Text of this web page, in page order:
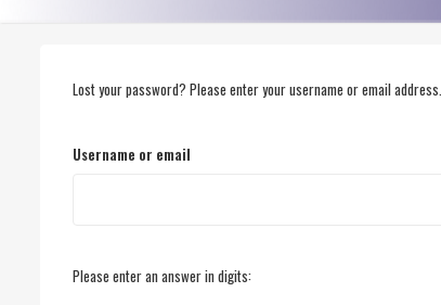
Lost your password? Please enter your username or email
Username or email
Please enter an answer in digits: